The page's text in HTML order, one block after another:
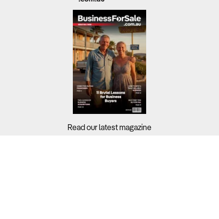
Read our latest magazine